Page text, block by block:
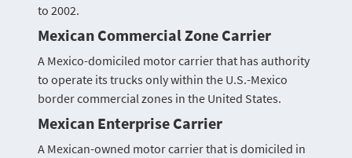
to 2002.
Mexican Commercial Zone Carrier
A Mexico-domiciled motor carrier that has authority
to operate its trucks only within the U.S.-Mexico
border commercial zones in the United States.
Mexican Enterprise Carrier
A Mexican-owned motor carrier that is domiciled in